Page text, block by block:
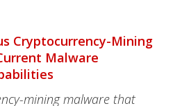
Cryptocurrency-Mining
Malware
mining malware that